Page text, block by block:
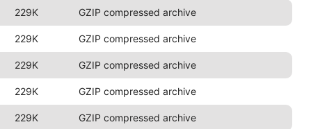
229K GZIP compressed archive
229K GZIP compressed archive
229K GZIP compressed archive
229K GZIP compressed archive
229K GZIP compressed archive